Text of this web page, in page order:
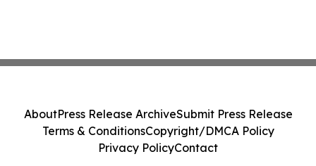
AboutPress Release ArchiveSubmit Press Release
Terms & ConditionsCopyright/DMCA Policy
Privacy PolicyContact